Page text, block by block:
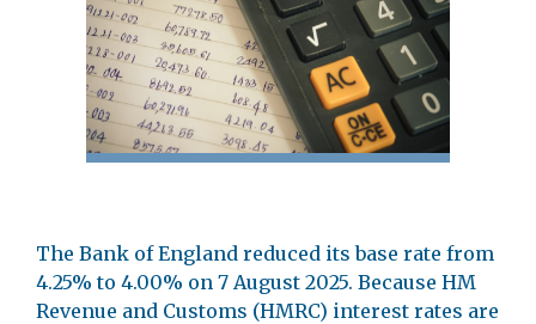
The Bank of England reduced its base rate from
4.25% to 4.00% on 7 August 2025. Because HM
Revenue and Customs (HMRC) interest rates are